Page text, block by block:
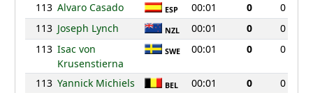
113 Alvaro Casado ESP 00:01 0
0
113 Joseph Lynch NZL 00:01 0
0
113 Isac von
Krusenstierna
SWE 00:01 0 0
113 Yannick Michiels BEL 00:01 0
0